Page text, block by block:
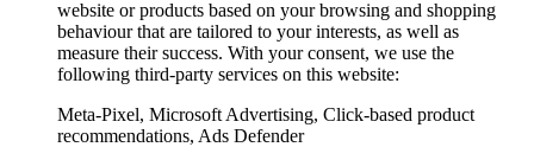
website or products based on your browsing and shopping
behaviour that are tailored to your interests, as well as
measure their success. With your consent, we use the
following third-party services on this website:
Meta-Pixel, Microsoft Advertising, Click-based product
recommendations, Ads Defender